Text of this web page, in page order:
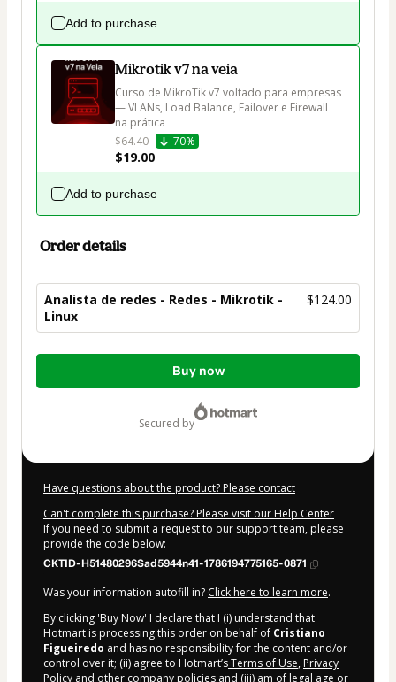
Add to purchase
Mikrotik v7 na veia
Curso de MikroTik v7 voltado para empresas
— VLANs, Load Balance, Failover e Firewall
na prática
$64.40
70%
$19.00
Add to purchase
Order details
Analista de redes - Redes - Mikrotik -
Linux
$124.00
Total
Buy now
secured by
Have questions about the product? Please contact
Can't complete this purchase? Please visit our Help Center
If you need to submit a request to our support team, please
provide the code below:
CKTID-H51480296Sad5944n41-1786194775165-0871
Was your information autofill in? Click here to learn more.
By clicking 'Buy Now' I declare that I (i) understand that
Hotmart is processing this order on behalf of Cristiano
Figueiredo and has no responsibility for the content and/or
control over it; (ii) agree to Hotmart’sTerms of Use, Privacy
Policy and other company policies and (iii) am of legal age or